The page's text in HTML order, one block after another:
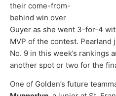
their come-from-
behind win over
Guyer as she went 3-for-4
MVP of the contest. Pearland
No. 9 in this week’s rankings
another spot or two for the
One of Golden’s future